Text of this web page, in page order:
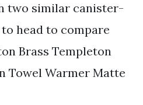
two similar canister-
head to compare
Brass Templeton
Towel Warmer Matte